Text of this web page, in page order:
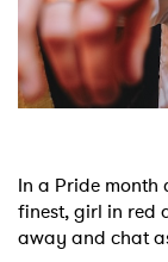
Podcast
In a Pride month
finest, girl in red
away and chat